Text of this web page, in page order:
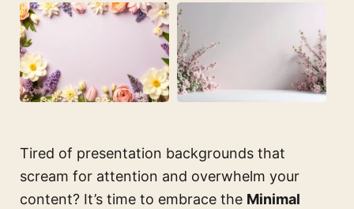
Tired of presentation backgrounds that
scream for attention and overwhelm your
content? It’s time to embrace the Minimal